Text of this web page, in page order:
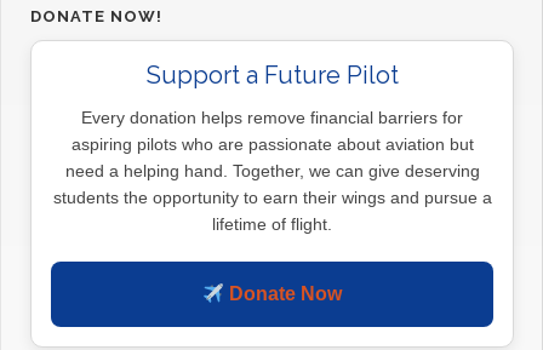
DONATE NOW!
Support a Future Pilot
Every donation helps remove financial barriers for
aspiring pilots who are passionate about aviation but
need a helping hand. Together, we can give deserving
students the opportunity to earn their wings and pursue a
lifetime of flight.
Donate Now